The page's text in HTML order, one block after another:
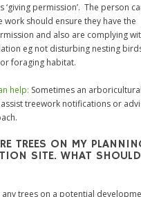
‘giving permission’. The person
work should ensure they have the
and also are complying
eg not disturbing nesting
foraging habitat.
help: Sometimes an
treework notifications or
TREES ON MY
SITE. WHAT
any trees on a potential